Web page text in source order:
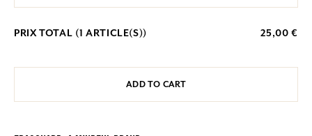
PRIX TOTAL (1 ARTICLE(S)) 25,00 €
ADD TO CART